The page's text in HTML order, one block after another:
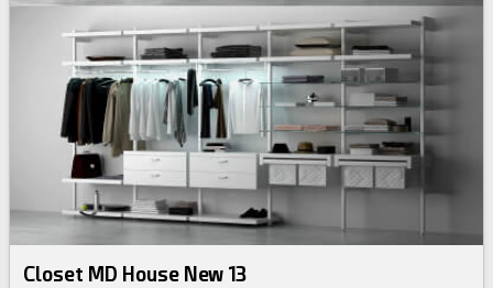
Closet MD House New 13